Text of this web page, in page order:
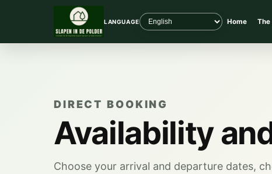
LANGUAGE Home The
DIRECT BOOKING
Availability
Choose your arrival and departure dates,